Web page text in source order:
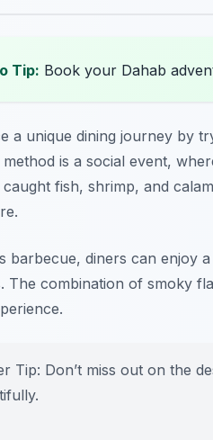
Tip: Book your Dahab
a unique dining journey by
is a social event,
fish, shrimp, and
barbecue, diners can enjoy
The combination of smoky
Tip: Don’t miss out on the